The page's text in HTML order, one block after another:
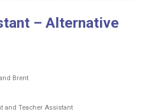
– Alternative
Brent
and Teacher Assistant